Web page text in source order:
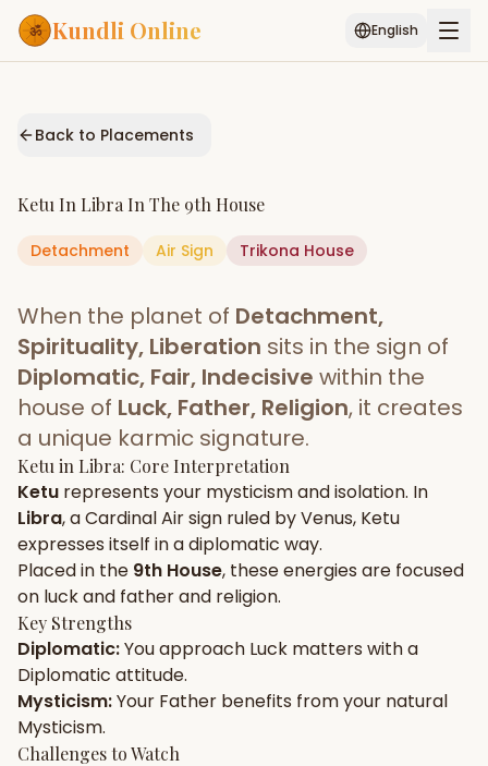
Kundli Online English
Puran Services
AI Kundli Chat
Popular
Janam Kundali Daily Rashifal
Planetary
Placement
MATCH & COMPATIBILITY
Gun Milan
Free
Biodata Maker
New
Friendship Calc
Compatibility
SPIRITUAL & MYSTIC
Start Your Reading
Back to Placements
Ketu In Libra In The 9th House
Detachment Air Sign Trikona House
When the planet of Detachment,
Spirituality, Liberation sits in the sign of
Diplomatic, Fair, Indecisive within the
house of Luck, Father, Religion, it creates
a unique karmic signature.
Ketu in Libra: Core Interpretation
Ketu represents your mysticismandisolation. In
Libra, aCardinalAirsign ruled byVenus, Ketu
expresses itself in adiplomatic way.
Placed in the 9th House, these energies are focused
on luck and father and religion.
Key Strengths
Diplomatic:You approach Luck matters with a
Diplomatic attitude.
Mysticism:Your Father benefits from your natural
Mysticism.
Challenges to Watch